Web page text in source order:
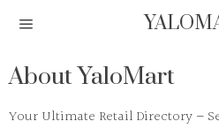
About YaloMart
Your Ultimate Retail Directory –